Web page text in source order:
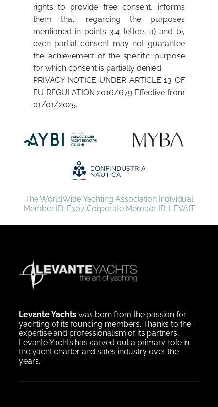
rights to provide free consent, informs
them that, regarding the purposes
mentioned in points 3.4 letters a) and b),
even partial consent may not guarantee
the achievement of the specific purpose
for which consent is partially denied.
PRIVACY NOTICE UNDER ARTICLE 13 OF
EU REGULATION 2016/679 Effective from
01/01/2025.
The WorldWide Yachting Association Individual
Member ID: F307 Corporate Member ID: LEVAIT
Levante Yachts was born from the passion for
yachting of its founding members. Thanks to the
expertise and professionalism of its partners,
Levante Yachts has carved out a primary role in
the yacht charter and sales industry over the
years.